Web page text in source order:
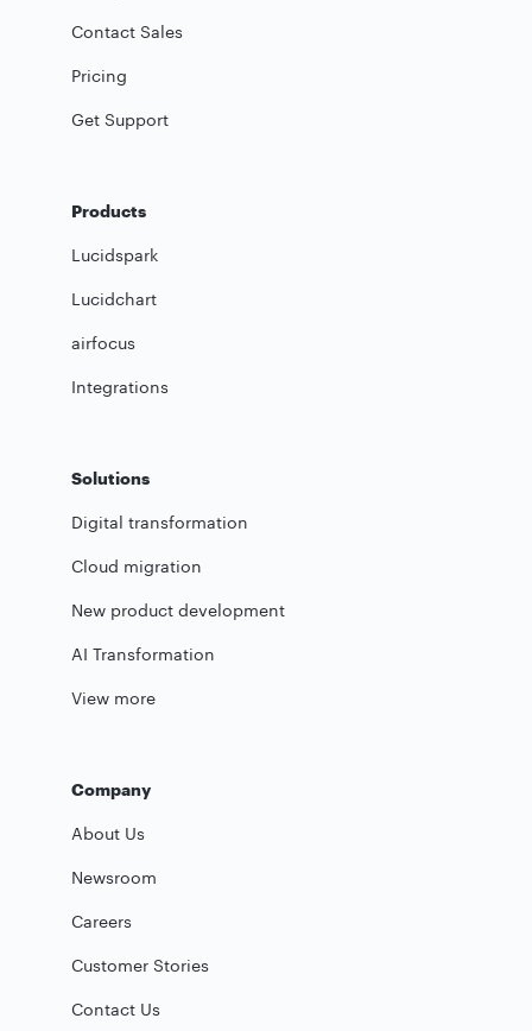
Contact Sales
Pricing
Get Support
Products
Lucidspark
Lucidchart
airfocus
Integrations
Solutions
Digital transformation
Cloud migration
New product development
AI Transformation
View more
Company
About Us
Newsroom
Careers
Customer Stories
Contact Us